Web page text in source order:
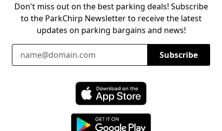
Don't miss out on the best parking deals! Subscribe
to the ParkChirp Newsletter to receive the latest
updates on parking bargains and news!
Email Address
Subscribe
Download ParkChirp on the App Store